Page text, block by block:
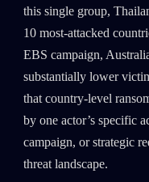
this single group,
10 most-attacked
EBS campaign,
substantially lower
that country-level
by one actor’s specific
campaign, or strategic
threat landscape.